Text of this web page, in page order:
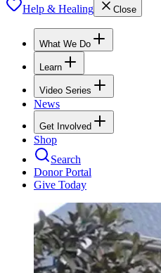
Help & Healing Close
What We Do
Learn
Video Series
News
Get Involved
Shop
Search
Donor Portal
Give Today